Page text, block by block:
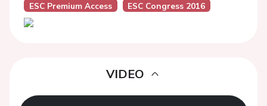
ESC Premium Access
ESC Congress 2016
VIDEO